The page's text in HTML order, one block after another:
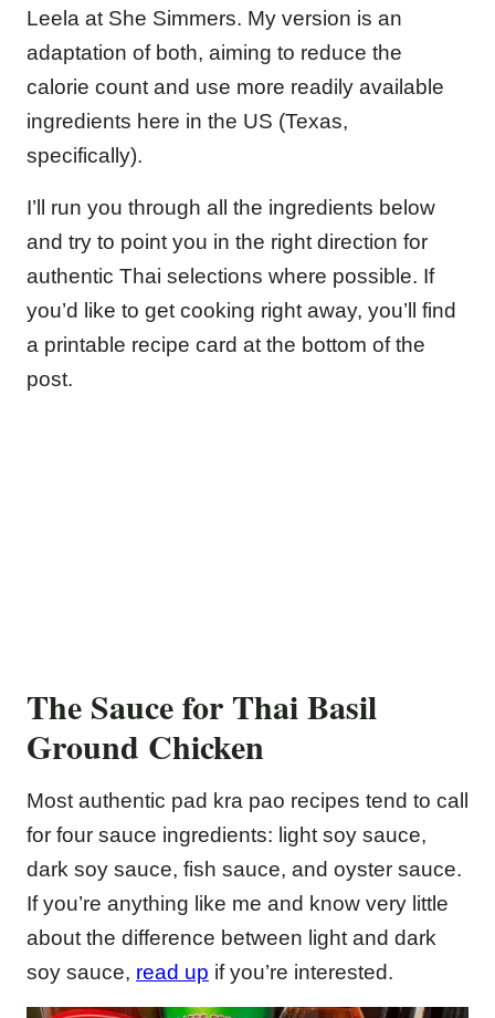
Leela at She Simmers. My version is an
adaptation of both, aiming to reduce the
calorie count and use more readily available
ingredients here in the US (Texas,
specifically).
I’ll run you through all the ingredients below
and try to point you in the right direction for
authentic Thai selections where possible. If
you’d like to get cooking right away, you’ll find
a printable recipe card at the bottom of the
post.
The Sauce for Thai Basil
Ground Chicken
Most authentic pad kra pao recipes tend to call
for four sauce ingredients: light soy sauce,
dark soy sauce, fish sauce, and oyster sauce.
If you’re anything like me and know very little
about the difference between light and dark
soy sauce, read up if you’re interested.